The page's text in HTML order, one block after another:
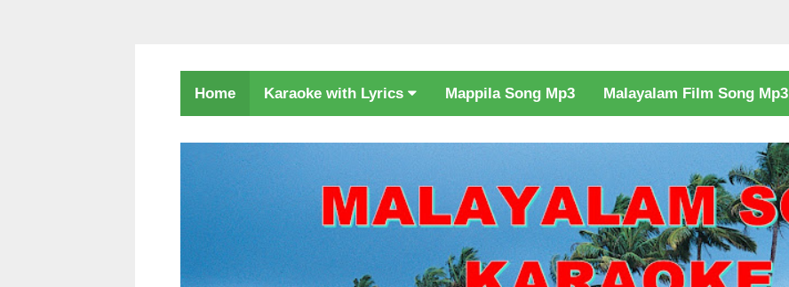
Home Karaoke with Lyrics Mappila Song Mp3 Malayalam Film Song Mp3